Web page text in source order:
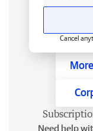
Cancel
Need help